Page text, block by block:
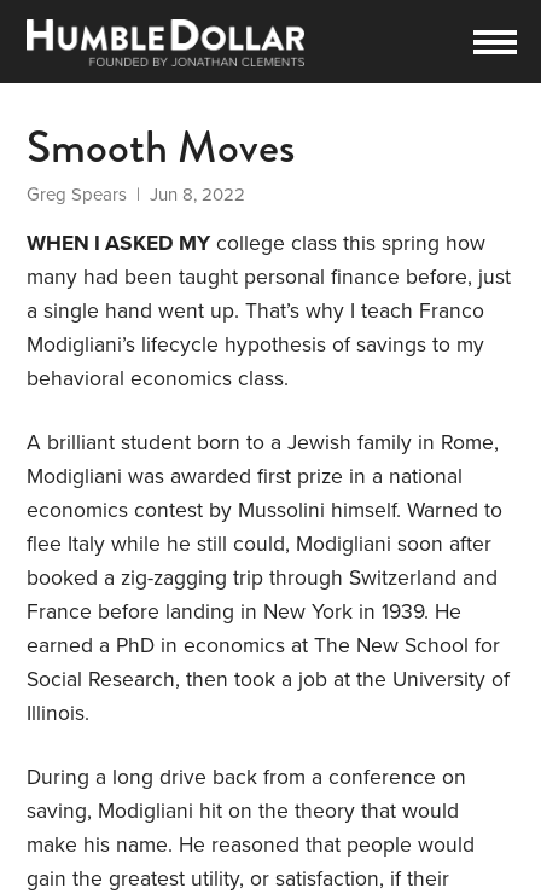
Smooth Moves
Greg Spears | Jun 8, 2022
WHEN I ASKED MY college class this spring how
many had been taught personal finance before, just
a single hand went up. That’s why I teach Franco
Modigliani’s lifecycle hypothesis of savings to my
behavioral economics class.
A brilliant student born to a Jewish family in Rome,
Modigliani was awarded first prize in a national
economics contest by Mussolini himself. Warned to
flee Italy while he still could, Modigliani soon after
booked a zig-zagging trip through Switzerland and
France before landing in New York in 1939. He
earned a PhD in economics at The New School for
Social Research, then took a job at the University of
Illinois.
During a long drive back from a conference on
saving, Modigliani hit on the theory that would
make his name. He reasoned that people would
gain the greatest utility, or satisfaction, if their